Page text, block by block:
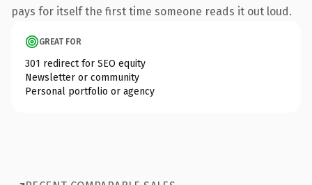
pays for itself the first time someone reads it out loud.
GREAT FOR
301 redirect for SEO equity
Newsletter or community
Personal portfolio or agency